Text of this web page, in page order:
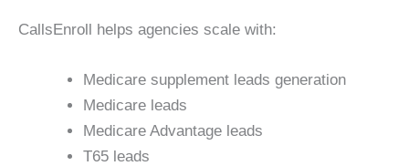
CallsEnroll helps agencies scale with:
Medicare supplement leads generation
Medicare leads
Medicare Advantage leads
T65 leads